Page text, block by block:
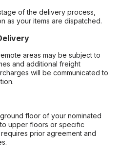
of the delivery process,
as your items are dispatched.
areas may be subject to
and additional freight
will be communicated to
floor of your nominated
upper floors or specific
prior agreement and